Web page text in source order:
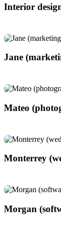
Interior
Jane
Mateo
Monterrey
Morgan